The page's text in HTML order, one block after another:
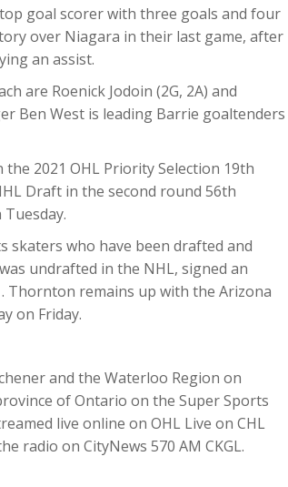
goal scorer with three goals and four
over Niagara in their last game, after
an assist.
are Roenick Jodoin (2G, 2A) and
Ben West is leading Barrie goaltenders
2021 OHL Priority Selection 19th
Draft in the second round 56th
skaters who have been drafted and
undrafted in the NHL, signed an
Thornton remains up with the Arizona
on Friday.
and the Waterloo Region on
of Ontario on the Super Sports
live online on OHL Live on CHL
radio on CityNews 570 AM CKGL.